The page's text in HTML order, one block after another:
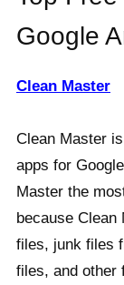
Google
Clean Master
Clean Master
apps for
Master the
because
files, junk files
files, and other